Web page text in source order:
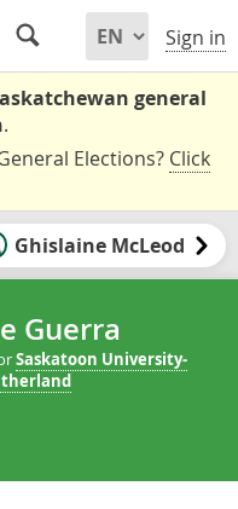
Sign in
general
.
Elections? Click
Ghislaine McLeod
Guerra
Saskatoon University-